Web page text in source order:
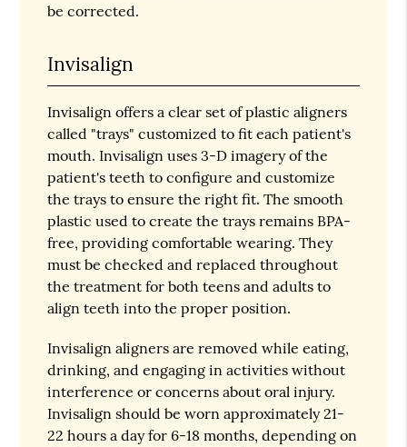
be corrected.
Invisalign
Invisalign offers a clear set of plastic aligners
called "trays" customized to fit each patient's
mouth. Invisalign uses 3-D imagery of the
patient's teeth to configure and customize
the trays to ensure the right fit. The smooth
plastic used to create the trays remains BPA-
free, providing comfortable wearing. They
must be checked and replaced throughout
the treatment for both teens and adults to
align teeth into the proper position.
Invisalign aligners are removed while eating,
drinking, and engaging in activities without
interference or concerns about oral injury.
Invisalign should be worn approximately 21-
22 hours a day for 6-18 months, depending on